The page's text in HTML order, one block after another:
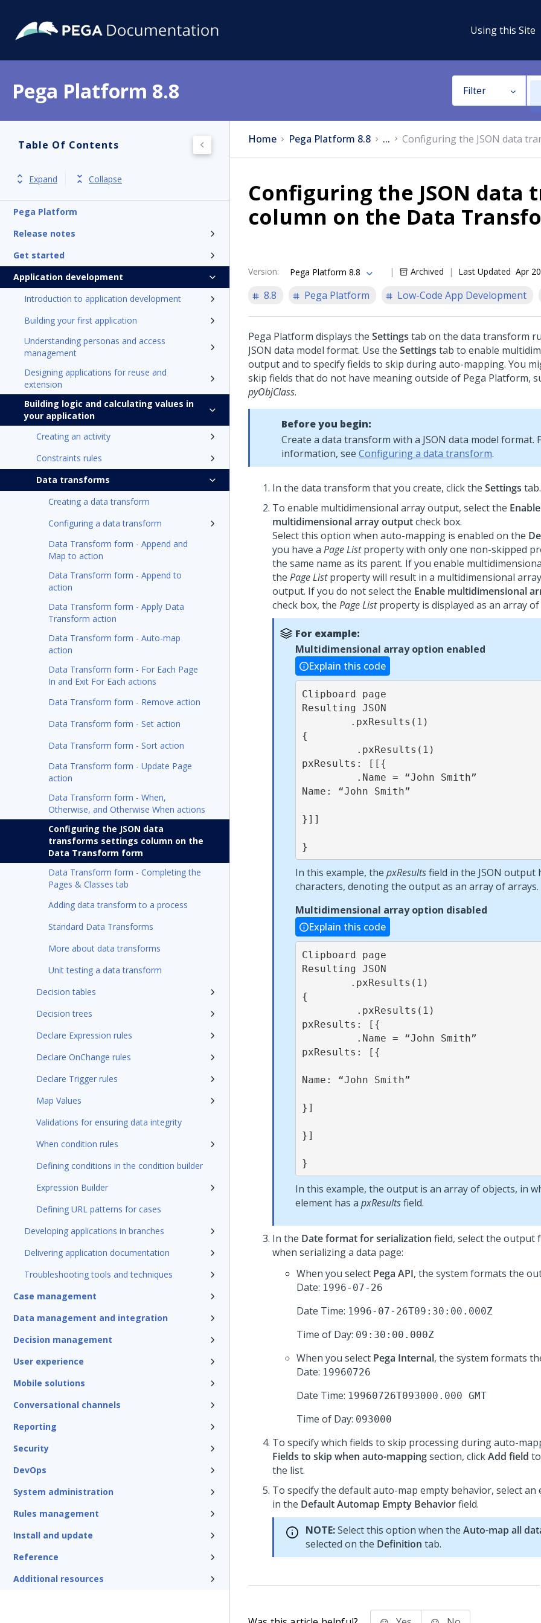
Using this Site
Pega Platform 8.8 Filter
Table Of Contents
Expand Collapse
Pega Platform
Release notes
Get started
Application development
Introduction to application development
Building your first application
Understanding personas and access
management
Designing applications for reuse and
extension
Building logic and calculating values in
your application
Creating an activity
Constraints rules
Data transforms
Creating a data transform
Configuring a data transform
Data Transform form - Append and
Map to action
Data Transform form - Append to
action
Data Transform form - Apply Data
Transform action
Data Transform form - Auto-map
action
Data Transform form - For Each Page
In and Exit For Each actions
Data Transform form - Remove action
Data Transform form - Set action
Data Transform form - Sort action
Data Transform form - Update Page
action
Data Transform form - When,
Otherwise, and Otherwise When actions
Configuring the JSON data
transforms settings column on the
Data Transform form
Data Transform form - Completing the
Pages & Classes tab
Adding data transform to a process
Standard Data Transforms
More about data transforms
Unit testing a data transform
Decision tables
Decision trees
Declare Expression rules
Declare OnChange rules
Declare Trigger rules
Map Values
Validations for ensuring data integrity
When condition rules
Defining conditions in the condition builder
Expression Builder
Defining URL patterns for cases
Developing applications in branches
Delivering application documentation
Troubleshooting tools and techniques
Case management
Data management and integration
Decision management
User experience
Mobile solutions
Conversational channels
Reporting
Security
DevOps
System administration
Rules management
Install and update
Reference
Additional resources
Home Pega Platform 8.8 ... Configuring the JSON data
Configuring the JSON
column on the Data
Version: Pega Platform 8.8 Archived Last Updated Apr
8.8
Pega Platform Low-Code App Development
Pega Platform displays the Settings tab on the data transform
JSON data model format. Use the Settings tab to enable
output and to specify fields to skip during auto-mapping. You
skip fields that do not have meaning outside of Pega Platform,
pyObjClass.
Before you begin:
Create a data transform with a JSON data model format.
information, see Configuring a data transform.
In the data transform that you create, click the Settings tab.
To enable multidimensional array output, select the Enable
multidimensional array outputcheck box.
Select this option when auto-mapping is enabled on the
you have a Page Listproperty with only one non-skipped
the same name as its parent. If you enable
the Page Listproperty will result in a multidimensional array
output. If you do not select the Enable multidimensional
check box, the Page Listproperty is displayed as an array of
For example:
Multidimensional array option enabled
Explain this code
Clipboard page
Resulting JSON
{
pxResults: [[{
Name: “John Smith”
}]]
}
In this example, the pxResultsfield in the JSON output
characters, denoting the output as an array of arrays.
Multidimensional array option disabled
Explain this code
Clipboard page
Resulting JSON
{
pxResults: [{
pxResults: [{
Name: “John Smith”
}]
}]
}
In this example, the output is an array of objects, in
element has a pxResultsfield.
In the Date format for serialization field, select the output
when serializing a data page:
When you select Pega API, the system formats the
Date: 1996-07-26
Date Time: 1996-07-26T09:30:00.000Z
Time of Day: 09:30:00.000Z
When you select Pega Internal, the system formats
Date: 19960726
Date Time: 19960726T093000.000 GMT
Time of Day: 093000
To specify which fields to skip processing during auto-
Fields to skip when auto-mappingsection, clickAdd field
the list.
To specify the default auto-map empty behavior, select an
in the Default Automap Empty Behaviorfield.
NOTE:Select this option when the Auto-map all
selected on the Definition tab.